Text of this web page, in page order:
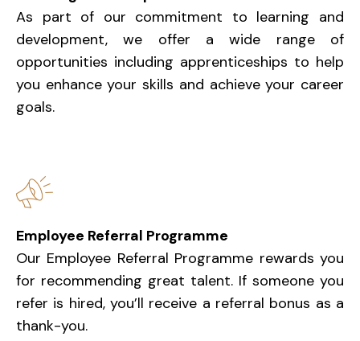
As part of our commitment to learning and
development, we offer a wide range of
opportunities including apprenticeships to help
you enhance your skills and achieve your career
goals.
Employee Referral Programme
Our Employee Referral Programme rewards you
for recommending great talent. If someone you
refer is hired, you’ll receive a referral bonus as a
thank-you.